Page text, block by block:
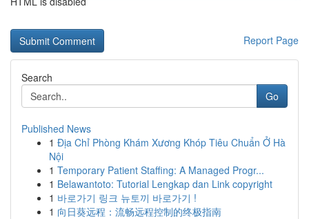
Report Page
Search
Go
Published News
1 Địa Chỉ Phòng Khám Xương Khóp Tiêu Chuẩn Ở Hà
Nội
1 Temporary Patient Staffing: A Managed Progr...
1 Belawantoto: Tutorial Lengkap dan Link copyright
1 바로가기 링크 뉴토끼 바로가기 !
1 向日葵远程：流畅远程控制的终极指南